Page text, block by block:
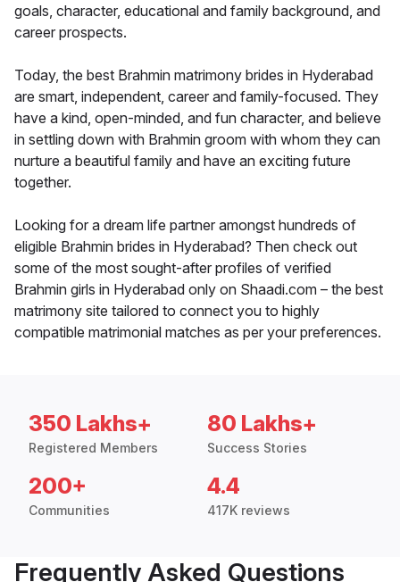
goals, character, educational and family background, and
career prospects.
Today, the best Brahmin matrimony brides in Hyderabad
are smart, independent, career and family-focused. They
have a kind, open-minded, and fun character, and believe
in settling down with Brahmin groom with whom they can
nurture a beautiful family and have an exciting future
together.
Looking for a dream life partner amongst hundreds of
eligible Brahmin brides in Hyderabad? Then check out
some of the most sought-after profiles of verified
Brahmin girls in Hyderabad only on Shaadi.com – the best
matrimony site tailored to connect you to highly
compatible matrimonial matches as per your preferences.
350 Lakhs+
Registered Members
80 Lakhs+
Success Stories
200+
Communities
4.4
417K reviews
Frequently Asked Questions